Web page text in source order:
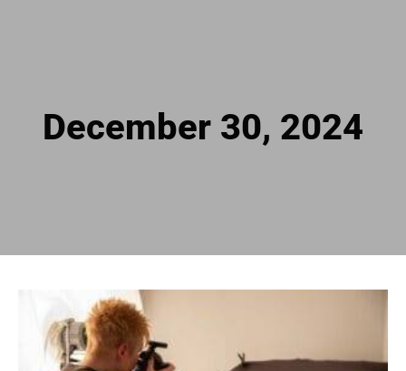
December 30, 2024